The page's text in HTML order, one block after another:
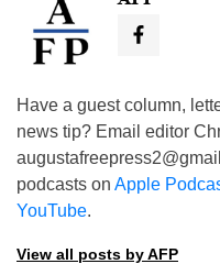
Have a guest column,
news tip? Email editor
podcasts on Apple
YouTube.
View all posts by AFP